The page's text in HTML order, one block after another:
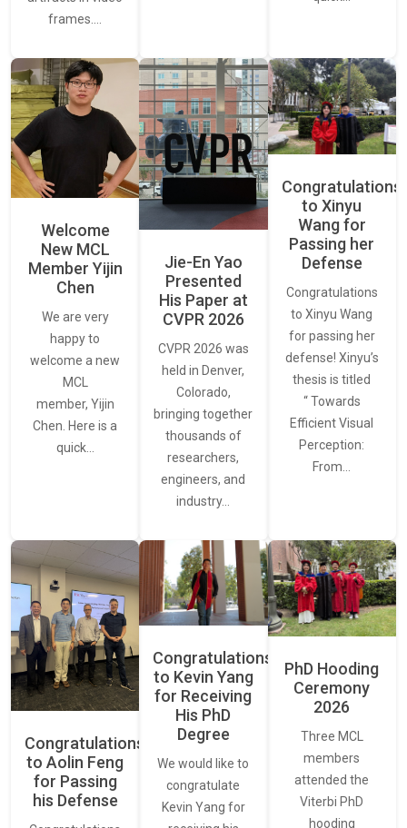
frames.…
Welcome
New MCL
Member Yijin
Chen
We are very
happy to
welcome a new
MCL
member, Yijin
Chen. Here is a
quick…
Jie-En Yao
Presented
His Paper at
CVPR 2026
CVPR 2026 was
held in Denver,
Colorado,
bringing together
thousands of
researchers,
engineers, and
industry…
Congratulations
to Xinyu
Wang for
Passing her
Defense
Congratulations
to Xinyu Wang
for passing her
defense! Xinyu’s
thesis is titled
“ Towards
Efficient Visual
Perception:
From…
Congratulations
to Aolin Feng
for Passing
his Defense
Congratulations
to Kevin Yang
for Receiving
His PhD
Degree
We would like to
congratulate
Kevin Yang for
PhD Hooding
Ceremony
2026
Three MCL
members
attended the
Viterbi PhD
hooding